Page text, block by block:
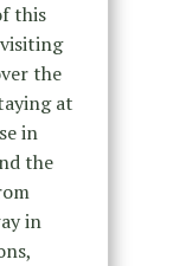
this
the
at
in
the
in